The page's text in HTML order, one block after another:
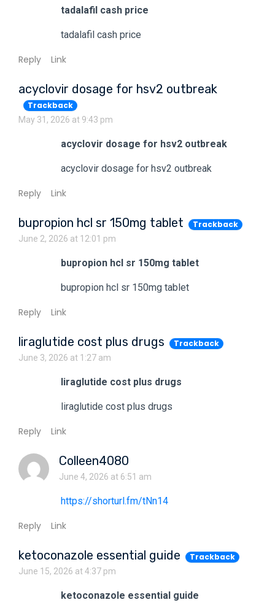
tadalafil cash price
tadalafil cash price
Reply Link
acyclovir dosage for hsv2 outbreak
Trackback
May 31, 2026 at 9:43 pm
acyclovir dosage for hsv2 outbreak
acyclovir dosage for hsv2 outbreak
Reply Link
bupropion hcl sr 150mg tablet Trackback
June 2, 2026 at 12:01 pm
bupropion hcl sr 150mg tablet
bupropion hcl sr 150mg tablet
Reply Link
liraglutide cost plus drugs Trackback
June 3, 2026 at 1:27 am
liraglutide cost plus drugs
liraglutide cost plus drugs
Reply Link
Colleen4080
June 4, 2026 at 6:51 am
https://shorturl.fm/tNn14
Reply Link
ketoconazole essential guide Trackback
June 15, 2026 at 4:37 pm
ketoconazole essential guide